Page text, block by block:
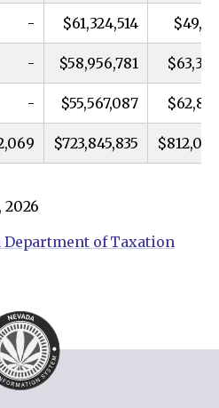
- $61,324,514
- $58,956,781
- $55,567,087
$723,845,835
2026
Department of Taxation